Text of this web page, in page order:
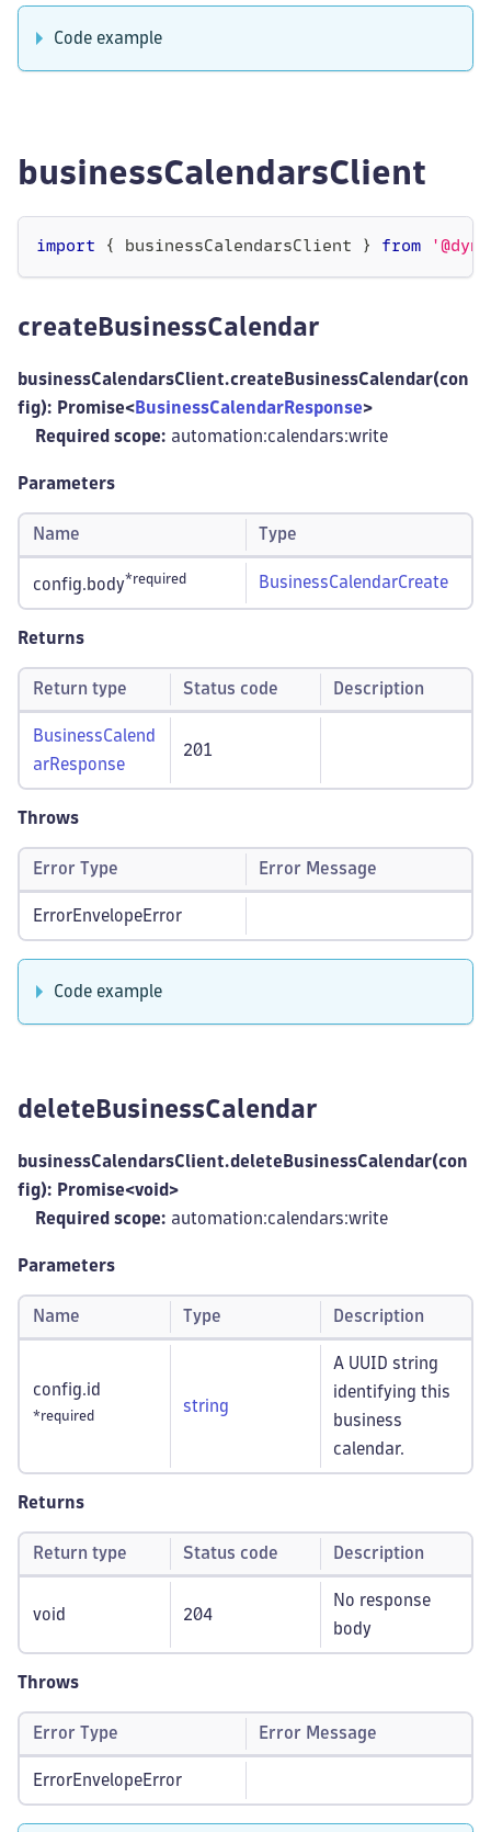
Code example
businessCalendarsClient
import { businessCalendarsClient } from
createBusinessCalendar
businessCalendarsClient.createBusinessCalendar(con
fig): Promise< BusinessCalendarResponse>
Required scope: automation:calendars:write
Parameters
Name Type
config.body*required BusinessCalendarCreate
Returns
Return type Status code Description
BusinessCalend
arResponse
201
Throws
Error Type Error Message
ErrorEnvelopeError
Code example
deleteBusinessCalendar
businessCalendarsClient.deleteBusinessCalendar(con
fig): Promise<void>
Required scope: automation:calendars:write
Parameters
Name Type Description
config.id
*required
string
A UUID string
identifying this
business
calendar.
Returns
Return type Status code Description
void 204
No response
body
Throws
Error Type Error Message
ErrorEnvelopeError